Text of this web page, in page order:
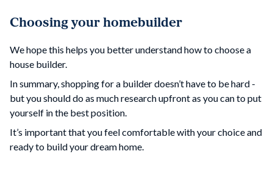
Choosing your homebuilder
We hope this helps you better understand how to choose a
house builder.
In summary, shopping for a builder doesn’t have to be hard -
but you should do as much research upfront as you can to put
yourself in the best position.
It’s important that you feel comfortable with your choice and
ready to build your dream home.